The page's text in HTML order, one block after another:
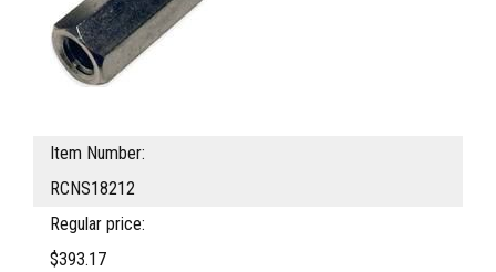
Item Number:
RCNS18212
Regular price:
$393.17